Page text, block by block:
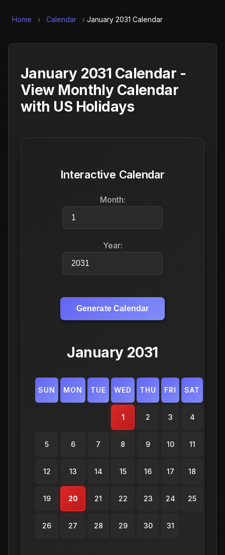
Home › Calendar › January 2031 Calendar
January 2031 Calendar -
View Monthly Calendar
with US Holidays
Interactive Calendar
Month:
Year:
Generate Calendar
January 2031
SUN MON TUE WED THU FRI SAT
1 2 3 4
5 6 7 8 9 10 11
12 13 14 15 16 17 18
19 20 21 22 23 24 25
26 27 28 29 30 31